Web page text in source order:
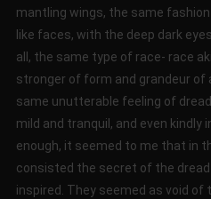
mantling wings, the same
like faces, with the deep dark
all, the same type of race- race
stronger of form and grandeur of
same unutterable feeling of
mild and tranquil, and even kindly
enough, it seemed to me that in
consisted the secret of the
inspired. They seemed as void of